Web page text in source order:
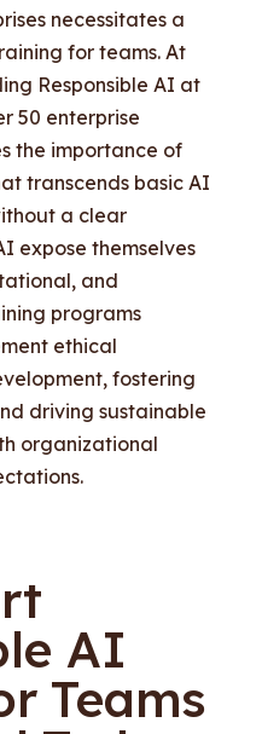
necessitates a
for teams. At
Responsible AI at
50 enterprise
the importance of
transcends basic AI
a clear
expose themselves
and
programs
ethical
fostering
driving sustainable
organizational
AI
Teams